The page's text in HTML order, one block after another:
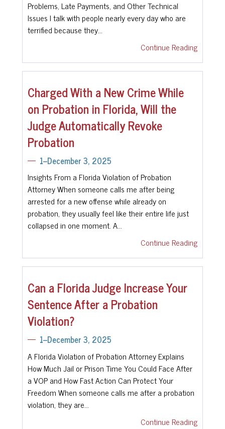
Problems, Late Payments, and Other Technical
Issues I talk with people nearly every day who are
terrified because they…
Continue Reading
Charged With a New Crime While
on Probation in Florida, Will the
Judge Automatically Revoke
Probation
1--December 3, 2025
Insights From a Florida Violation of Probation
Attorney When someone calls me after being
arrested for a new offense while already on
probation, they usually feel like their entire life just
collapsed in one moment. A…
Continue Reading
Can a Florida Judge Increase Your
Sentence After a Probation
Violation?
1--December 3, 2025
A Florida Violation of Probation Attorney Explains
How Much Jail or Prison Time You Could Face After
a VOP and How Fast Action Can Protect Your
Freedom When someone calls me after a probation
violation, they are…
Continue Reading